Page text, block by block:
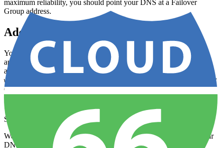
maximum reliability, you should point your DNS at a Failover
Group address.
Adding custom domains for static sites
You can add one or more custom domains to any prebuilt
application managed by Cloud 66. This allows your visitors to
access your site via your own preferred web address (e.g.
www.mysite.com
) rather than your Cloud 66 address. See below for
detailed instructions.
SSL automatically enabled
We automatically enable SSL on your domain when we set up your
DNS. We will also automatically redirect any visits to HTTP to